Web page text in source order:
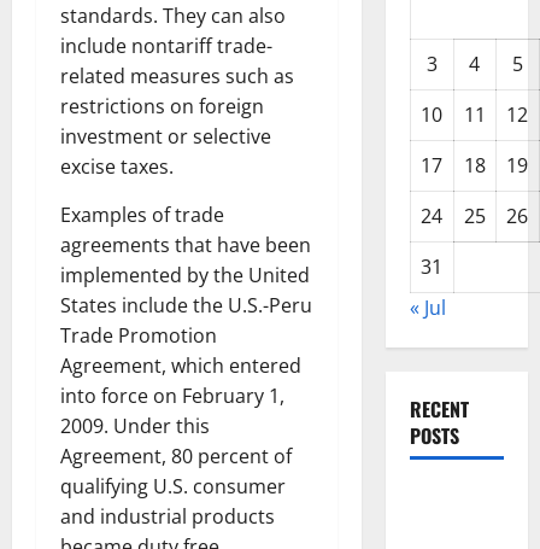
standards. They can also
include nontariff trade-
related measures such as
restrictions on foreign
investment or selective
excise taxes.
Examples of trade
agreements that have been
implemented by the United
States include the U.S.-Peru
Trade Promotion
Agreement, which entered
into force on February 1,
2009. Under this
Agreement, 80 percent of
qualifying U.S. consumer
and industrial products
3 4
5
10
11
12
17
18
19
24
25
26
31
« Jul
RECENT
POSTS